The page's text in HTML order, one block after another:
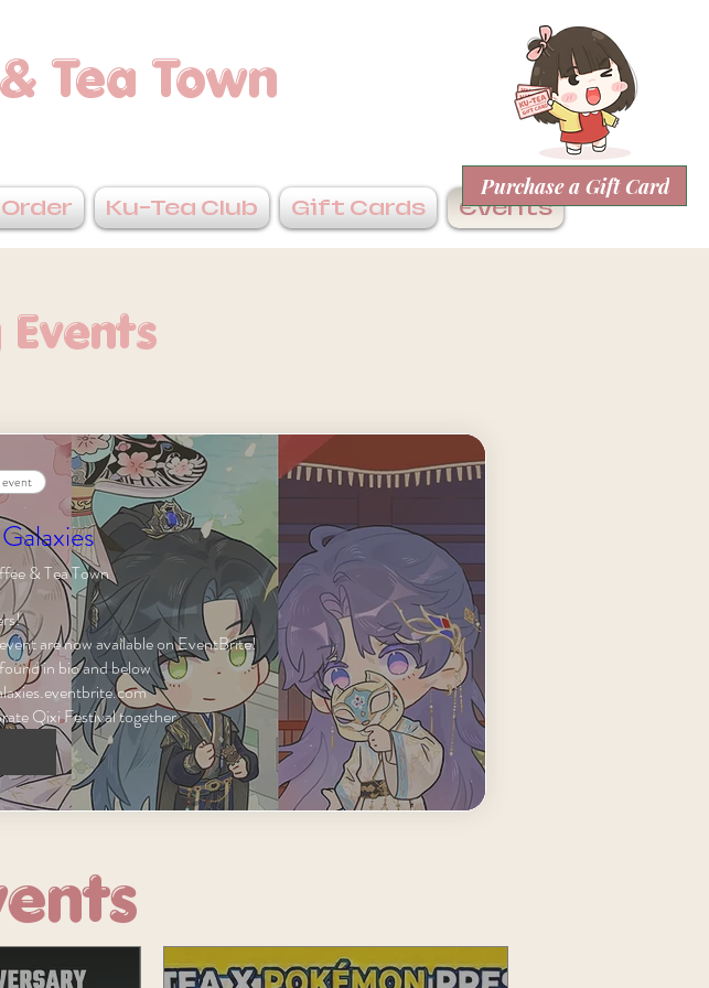
Purchase a Gift Card
Tea Town
Ku-Tea Club Gift Cards Events
& Tea Town
are now available on EventBrite!
in bio and below
Qixi Festival together